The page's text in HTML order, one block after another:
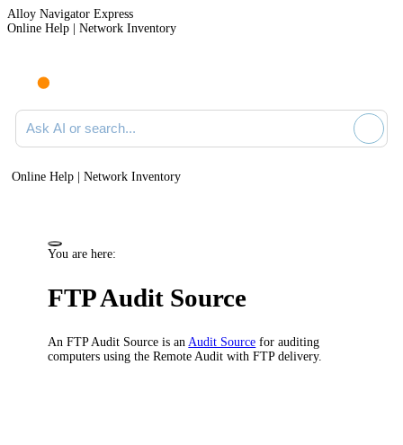
Alloy Navigator Express
Online Help | Network Inventory
Ask AI or search documentation
Online Help | Network Inventory
You are here:
FTP Audit Source
An FTP Audit Source is an Audit Source for auditing
computers using the Remote Audit with FTP delivery.